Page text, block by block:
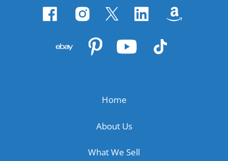
Home
About Us
What We Sell